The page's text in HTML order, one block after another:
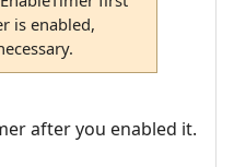
is enabled,
after you enabled it.